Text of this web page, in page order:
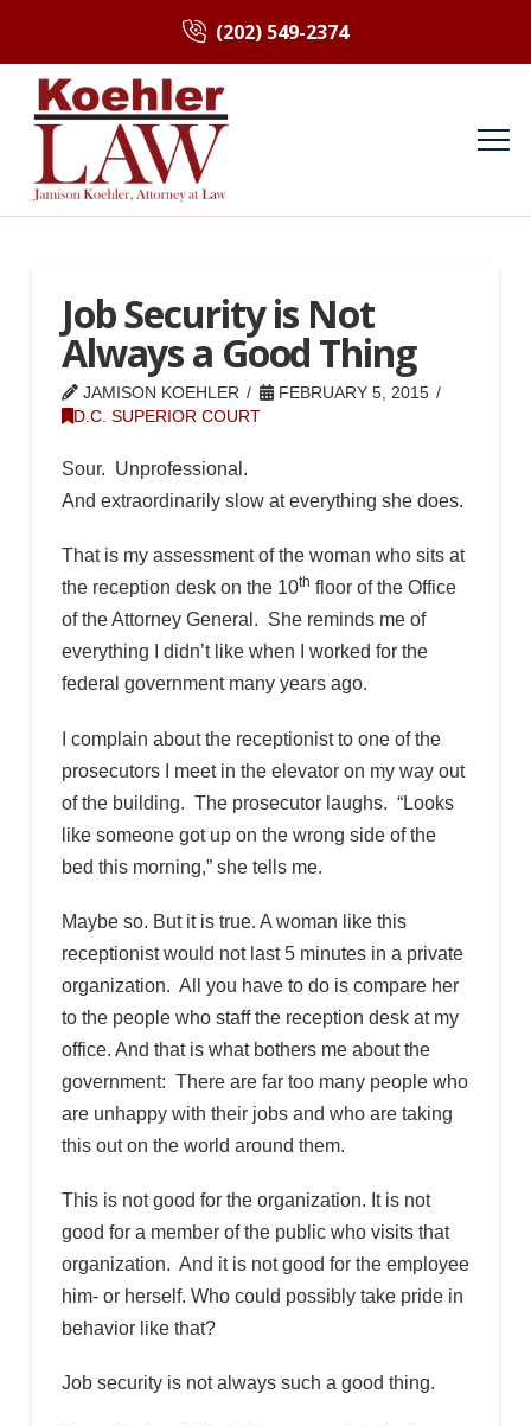
(202) 549-2374
Job Security is Not
Always a Good Thing
JAMISON KOEHLER
FEBRUARY 5, 2015
D.C. SUPERIOR COURT
Sour. Unprofessional.
And extraordinarily slow at everything she does.
That is my assessment of the woman who sits at
the reception desk on the 10th floor of the Office
of the Attorney General. She reminds me of
everything I didn’t like when I worked for the
federal government many years ago.
I complain about the receptionist to one of the
prosecutors I meet in the elevator on my way out
of the building. The prosecutor laughs. “Looks
like someone got up on the wrong side of the
bed this morning,” she tells me.
Maybe so. But it is true. A woman like this
receptionist would not last 5 minutes in a private
organization. All you have to do is compare her
to the people who staff the reception desk at my
office. And that is what bothers me about the
government: There are far too many people who
are unhappy with their jobs and who are taking
this out on the world around them.
This is not good for the organization. It is not
good for a member of the public who visits that
organization. And it is not good for the employee
him- or herself. Who could possibly take pride in
behavior like that?
Job security is not always such a good thing.